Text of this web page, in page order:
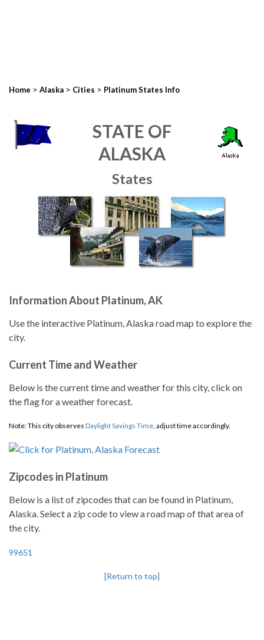
Home > Alaska > Cities > Platinum States Info
STATE OF
ALASKA
States
Information About Platinum, AK
Use the interactive Platinum, Alaska road map to explore the
city.
Current Time and Weather
Below is the current time and weather for this city, click on
the flag for a weather forecast.
Note: This city observes Daylight Savings Time, adjust time accordingly.
Zipcodes in Platinum
Below is a list of zipcodes that can be found in Platinum,
Alaska. Select a zip code to view a road map of that area of
the city.
99651
[Return to top]